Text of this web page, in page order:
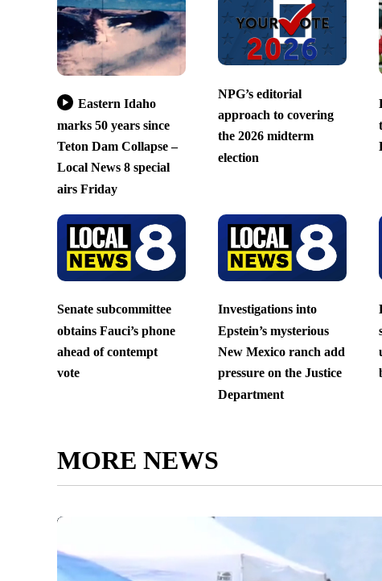
Eastern Idaho
marks 50 years since
Teton Dam Collapse –
Local News 8 special
airs Friday
NPG’s editorial
approach to covering
the 2026 midterm
election
Senate subcommittee
obtains Fauci’s phone
ahead of contempt
vote
Investigations into
Epstein’s mysterious
New Mexico ranch add
pressure on the Justice
Department
MORE NEWS